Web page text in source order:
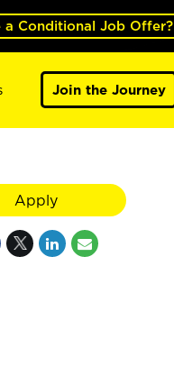
a Conditional Job Offer?
Join the Journey
Apply